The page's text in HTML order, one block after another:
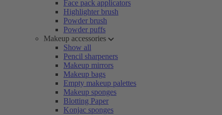
Face pack applicators
Highlighter brush
Powder brush
Powder puffs
Makeup accessories
Show all
Pencil sharpeners
Makeup mirrors
Makeup bags
Empty makeup palettes
Makeup sponges
Blotting Paper
Konjac sponges